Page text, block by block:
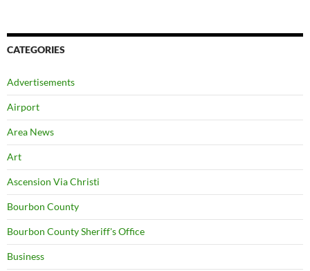
CATEGORIES
Advertisements
Airport
Area News
Art
Ascension Via Christi
Bourbon County
Bourbon County Sheriff's Office
Business